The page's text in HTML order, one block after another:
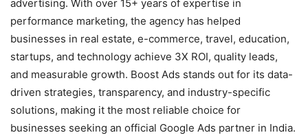
advertising. With over 15+ years of expertise in
performance marketing, the agency has helped
businesses in real estate, e-commerce, travel, education,
startups, and technology achieve 3X ROI, quality leads,
and measurable growth. Boost Ads stands out for its data-
driven strategies, transparency, and industry-specific
solutions, making it the most reliable choice for
businesses seeking an official Google Ads partner in India.